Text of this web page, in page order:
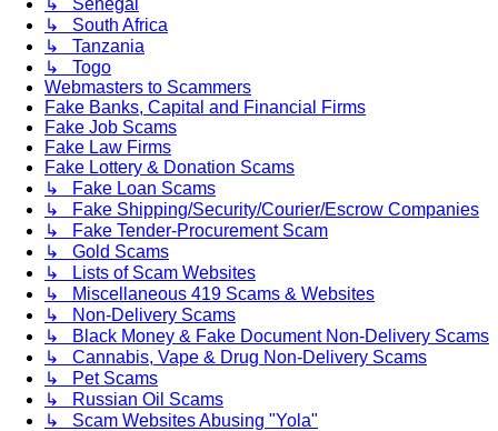
↳ Senegal
↳ South Africa
↳ Tanzania
↳ Togo
Webmasters to Scammers
Fake Banks, Capital and Financial Firms
Fake Job Scams
Fake Law Firms
Fake Lottery & Donation Scams
↳ Fake Loan Scams
↳ Fake Shipping/Security/Courier/Escrow Companies
↳ Fake Tender-Procurement Scam
↳ Gold Scams
↳ Lists of Scam Websites
↳ Miscellaneous 419 Scams & Websites
↳ Non-Delivery Scams
↳ Black Money & Fake Document Non-Delivery Scams
↳ Cannabis, Vape & Drug Non-Delivery Scams
↳ Pet Scams
↳ Russian Oil Scams
↳ Scam Websites Abusing "Yola"